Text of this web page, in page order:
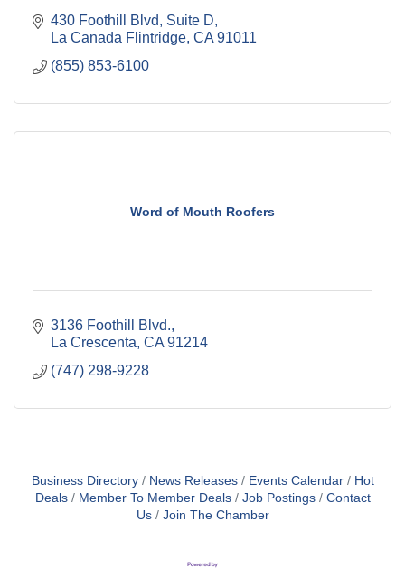
430 Foothill Blvd
Suite D
La Canada Flintridge CA 91011
(855) 853-6100
Word of Mouth Roofers
3136 Foothill Blvd.
La Crescenta CA 91214
(747) 298-9228
Business Directory News Releases Events Calendar
Hot
Deals
Member To Member Deals Job Postings
Contact
Us
Join The Chamber